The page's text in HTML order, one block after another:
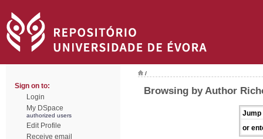
Sign on to:
Login
My DSpace
authorized users
Edit Profile
Receive email
/
Browsing by Author
Jump
or